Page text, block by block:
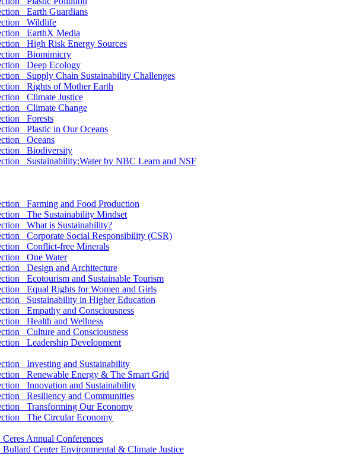
Earth Guardians
Wildlife
EarthX Media
High Risk Energy Sources
Biomimicry
Deep Ecology
Supply Chain Sustainability Challenges
Rights of Mother Earth
Climate Justice
Climate Change
Forests
Plastic in Our Oceans
Oceans
Biodiversity
Sustainability:Water by NBC Learn and NSF
Farming and Food Production
The Sustainability Mindset
What is Sustainability?
Corporate Social Responsibility (CSR)
Conflict-free Minerals
One Water
Design and Architecture
Ecotourism and Sustainable Tourism
Equal Rights for Women and Girls
Sustainability in Higher Education
Empathy and Consciousness
Health and Wellness
Culture and Consciousness
Leadership Development
Investing and Sustainability
Renewable Energy & The Smart Grid
Innovation and Sustainability
Resiliency and Communities
Transforming Our Economy
The Circular Economy
Ceres Annual Conferences
Bullard Center Environmental & Climate Justice